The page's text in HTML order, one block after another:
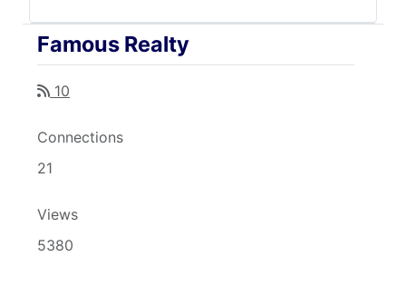
Famous Realty
10
Connections
21
Views
5380